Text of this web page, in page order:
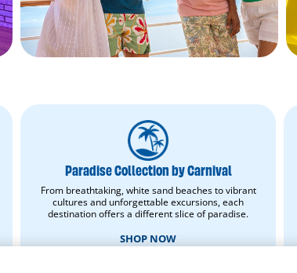
Paradise
Collection
by
Carnival.
Shop
Opens
in
new
Paradise Collection by Carnival
From breathtaking, white sand beaches to vibrant
cultures and unforgettable excursions, each
destination offers a different slice of paradise.
SHOP NOW